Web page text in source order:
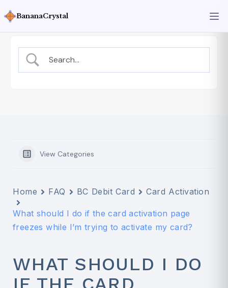
BananaCrystal
View Categories
Home FAQ BC Debit Card Card Activation
What should I do if the card activation page
freezes while I’m trying to activate my card?
WHAT SHOULD I DO